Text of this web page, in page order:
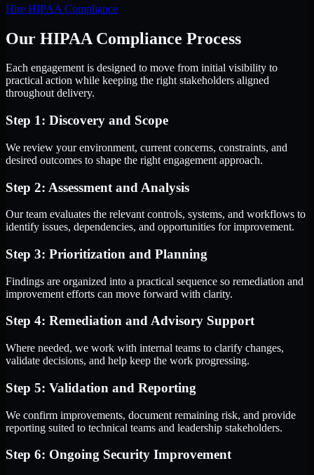
Hire HIPAA Compliance
Our HIPAA Compliance Process
Each engagement is designed to move from initial visibility to
practical action while keeping the right stakeholders aligned
throughout delivery.
Step 1: Discovery and Scope
We review your environment, current concerns, constraints, and
desired outcomes to shape the right engagement approach.
Step 2: Assessment and Analysis
Our team evaluates the relevant controls, systems, and workflows to
identify issues, dependencies, and opportunities for improvement.
Step 3: Prioritization and Planning
Findings are organized into a practical sequence so remediation and
improvement efforts can move forward with clarity.
Step 4: Remediation and Advisory Support
Where needed, we work with internal teams to clarify changes,
validate decisions, and help keep the work progressing.
Step 5: Validation and Reporting
We confirm improvements, document remaining risk, and provide
reporting suited to technical teams and leadership stakeholders.
Step 6: Ongoing Security Improvement